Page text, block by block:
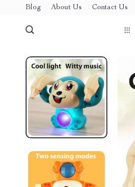
Blog About Us Contact Us